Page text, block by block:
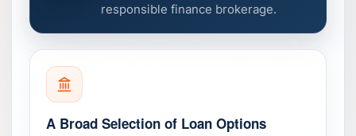
responsible finance brokerage.
A Broad Selection of Loan Options